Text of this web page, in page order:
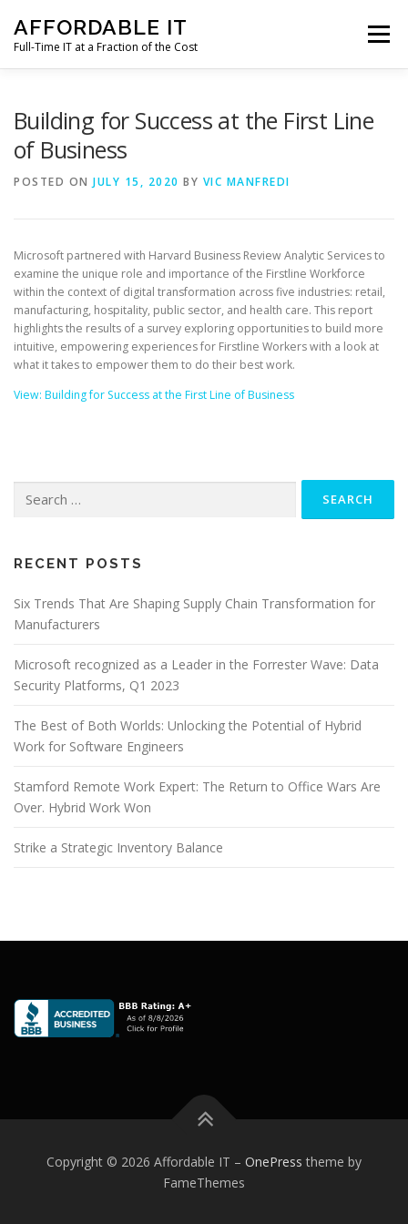
content
AFFORDABLE IT
Full-Time IT at a Fraction of the Cost
Menu
Building for Success at the First Line
of Business
POSTED ON JULY 15, 2020 BY VIC MANFREDI
Microsoft partnered with Harvard Business Review Analytic Services to
examine the unique role and importance of the Firstline Workforce
within the context of digital transformation across five industries: retail,
manufacturing, hospitality, public sector, and health care. This report
highlights the results of a survey exploring opportunities to build more
intuitive, empowering experiences for Firstline Workers with a look at
what it takes to empower them to do their best work.
View: Building for Success at the First Line of Business
for:
RECENT POSTS
Six Trends That Are Shaping Supply Chain Transformation for
Manufacturers
Microsoft recognized as a Leader in the Forrester Wave: Data
Security Platforms, Q1 2023
The Best of Both Worlds: Unlocking the Potential of Hybrid
Work for Software Engineers
Stamford Remote Work Expert: The Return to Office Wars Are
Over. Hybrid Work Won
Strike a Strategic Inventory Balance
Copyright © 2026 Affordable IT – OnePress theme by
FameThemes